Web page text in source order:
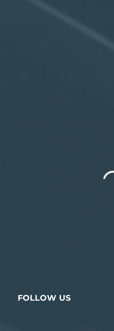
FOLLOW US